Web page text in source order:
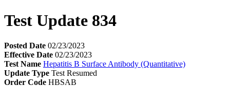
Test Update 834
Posted Date 02/23/2023
Effective Date 02/23/2023
Test Name Hepatitis B Surface Antibody (Quantitative)
Update Type Test Resumed
Order Code HBSAB